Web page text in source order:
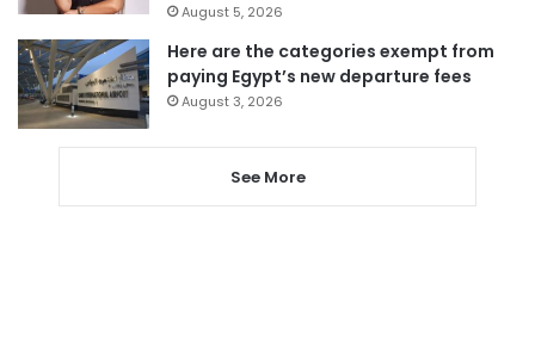
August 5, 2026
Here are the categories exempt from
paying Egypt’s new departure fees
August 3, 2026
See More